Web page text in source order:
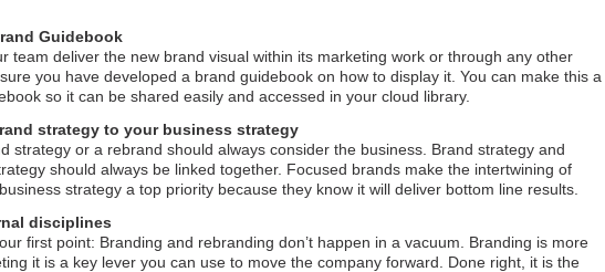
Guidebook
team deliver the new brand visual within its marketing work or through any other
you have developed a brand guidebook on how to display it. You can make this a
so it can be shared easily and accessed in your cloud library.
strategy to your business strategy
strategy or a rebrand should always consider the business. Brand strategy and
should always be linked together. Focused brands make the intertwining of
strategy a top priority because they know it will deliver bottom line results.
disciplines
first point: Branding and rebranding don’t happen in a vacuum. Branding is more
it is a key lever you can use to move the company forward. Done right, it is the